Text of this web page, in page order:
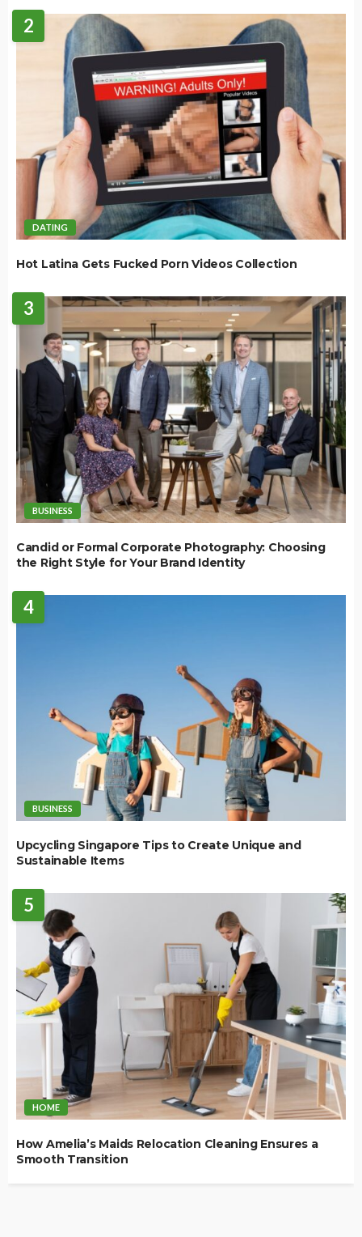
2
DATING
Hot Latina Gets Fucked Porn Videos Collection
3
BUSINESS
Candid or Formal Corporate Photography: Choosing
the Right Style for Your Brand Identity
4
BUSINESS
Upcycling Singapore Tips to Create Unique and
Sustainable Items
5
HOME
How Amelia’s Maids Relocation Cleaning Ensures a
Smooth Transition